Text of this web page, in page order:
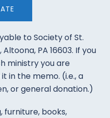
to Society of St.
Altoona, PA 16603. If you
ministry you are
in the memo. (i.e., a
or general donation.)
furniture, books,